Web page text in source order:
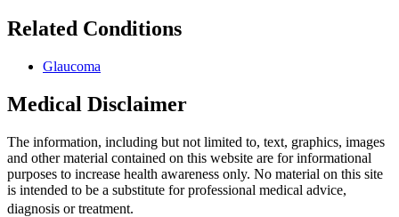
Related Conditions
Glaucoma
Medical Disclaimer
The information, including but not limited to, text, graphics, images
and other material contained on this website are for informational
purposes to increase health awareness only. No material on this site
is intended to be a substitute for professional medical advice,
diagnosis or treatment.